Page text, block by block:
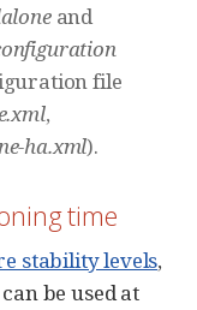
and
file
,
ha.xml).
time
stability levels,
be used at